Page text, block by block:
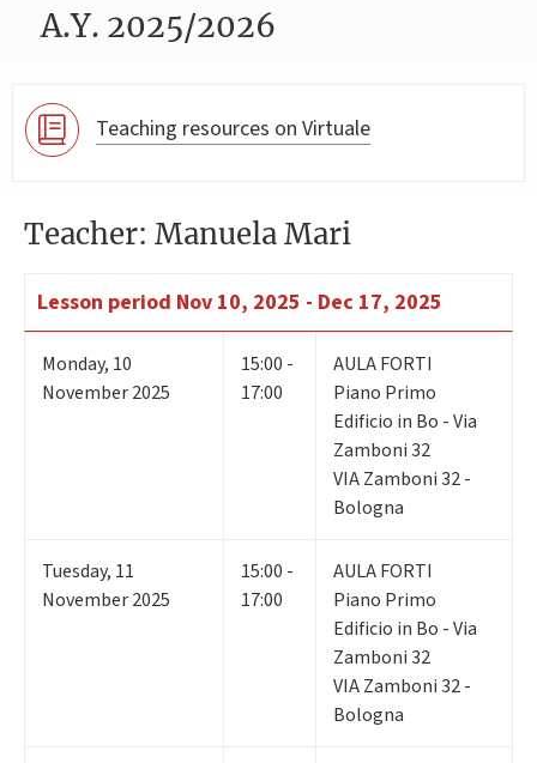
A.Y. 2025/2026
Teaching resources on Virtuale
Teacher: Manuela Mari
Lesson period Nov 10, 2025 - Dec 17, 2025
Monday, 10
November 2025
15:00 -
17:00
AULA FORTI
Piano Primo
Edificio in Bo - Via
Zamboni 32
VIA Zamboni 32 -
Bologna
Tuesday, 11
November 2025
15:00 -
17:00
AULA FORTI
Piano Primo
Edificio in Bo - Via
Zamboni 32
VIA Zamboni 32 -
Bologna